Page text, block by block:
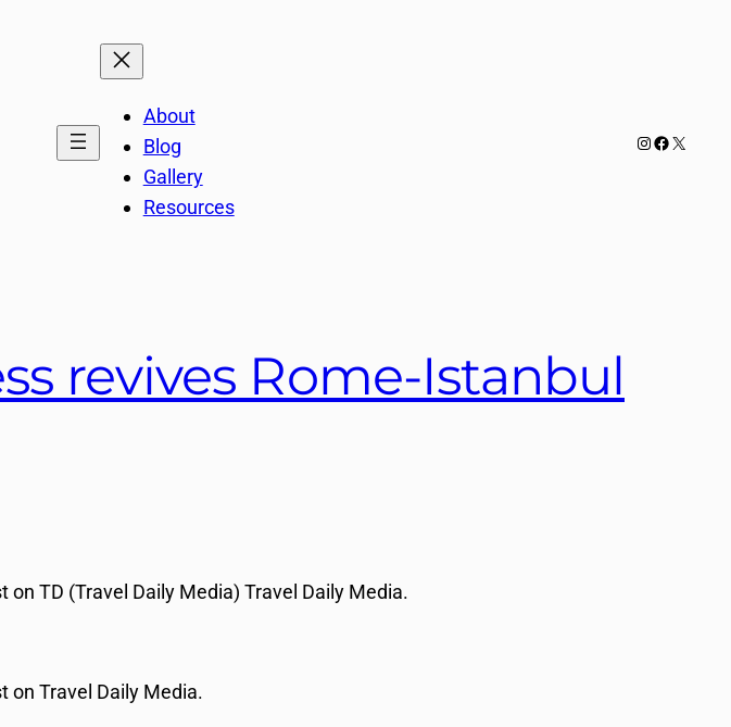
About
Blog
Gallery
Resources
Instagram
Facebook
X
revives Rome-Istanbul
TD (Travel Daily Media) Travel Daily Media.
on Travel Daily Media.